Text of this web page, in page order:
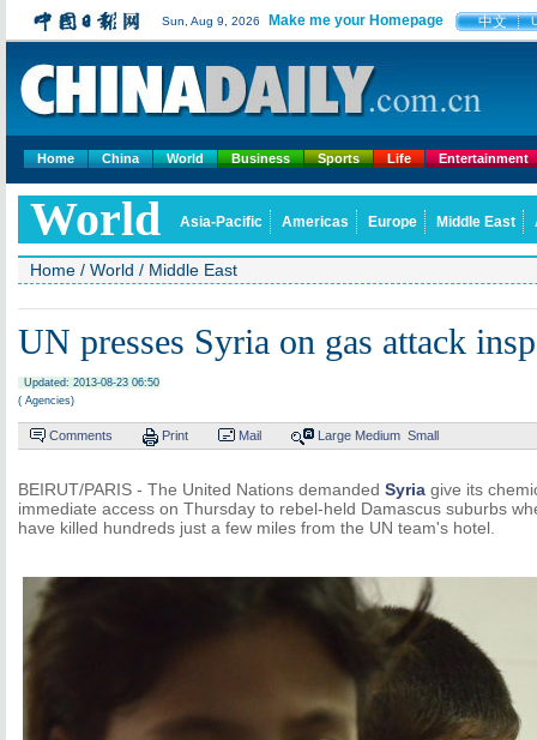
Sun, Aug 9, 2026 Make me your Homepage 中文
Home China World Business Sports Life Entertainment
World Asia-Pacific Americas Europe Middle East
Home / World / Middle East
UN presses Syria on gas attack
Updated: 2013-08-23 06:50
( Agencies)
Comments Print Mail Large Medium Small
BEIRUT/PARIS - The United Nations demanded Syria give its
immediate access on Thursday to rebel-held Damascus suburbs
have killed hundreds just a few miles from the UN team's hotel.